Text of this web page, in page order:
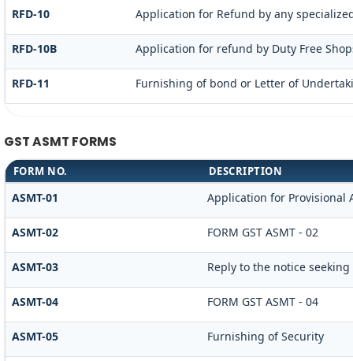
RFD-10 Application for Refund by any
RFD-10B Application for refund by Duty Free
RFD-11 Furnishing of bond or Letter of
GST ASMT FORMS
FORM NO. DESCRIPTION
ASMT-01 Application for Provisional
ASMT-02 FORM GST ASMT - 02
ASMT-03 Reply to the notice
ASMT-04 FORM GST ASMT - 04
ASMT-05 Furnishing of Security